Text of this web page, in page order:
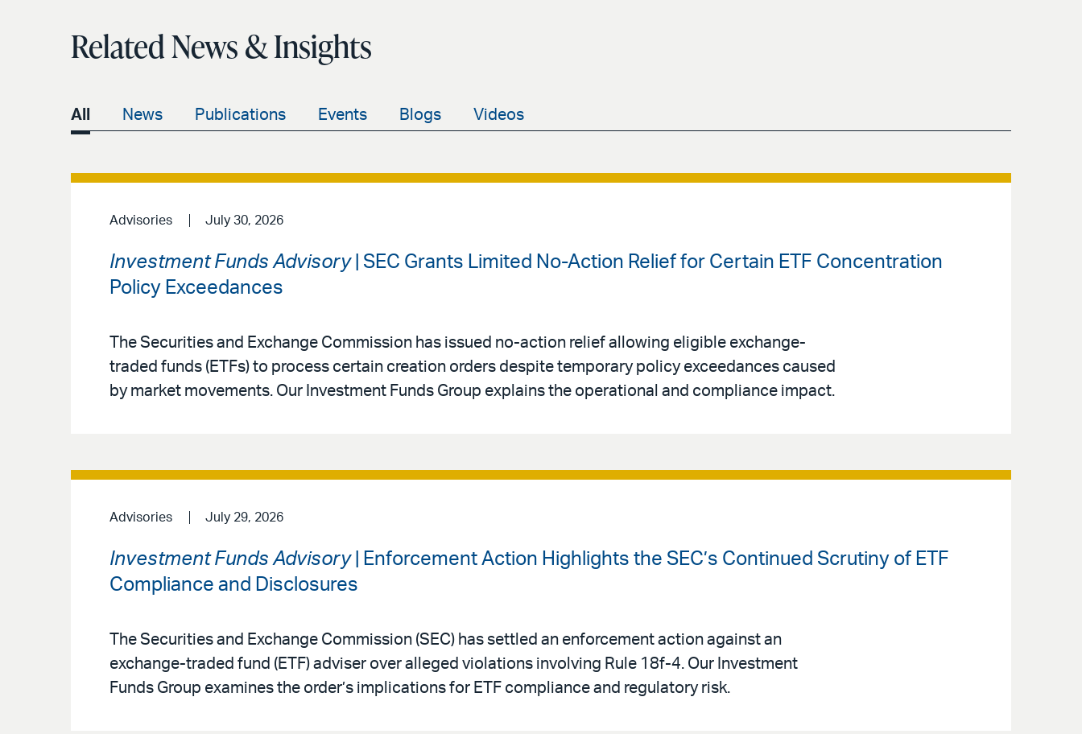
Related News & Insights
All News Publications Events Blogs Videos
Advisories July 30, 2026
Investment Funds Advisory| SEC Grants Limited No-Action Relief for Certain ETF Concentration
Policy Exceedances
The Securities and Exchange Commission has issued no-action relief allowing eligible exchange-
traded funds (ETFs) to process certain creation orders despite temporary policy exceedances caused
by market movements. Our Investment Funds Group explains the operational and compliance impact.
Advisories July 29, 2026
Investment Funds Advisory| Enforcement Action Highlights the SEC’s Continued Scrutiny of ETF
Compliance and Disclosures
The Securities and Exchange Commission (SEC) has settled an enforcement action against an
exchange-traded fund (ETF) adviser over alleged violations involving Rule 18f-4. Our Investment
Funds Group examines the order’s implications for ETF compliance and regulatory risk.